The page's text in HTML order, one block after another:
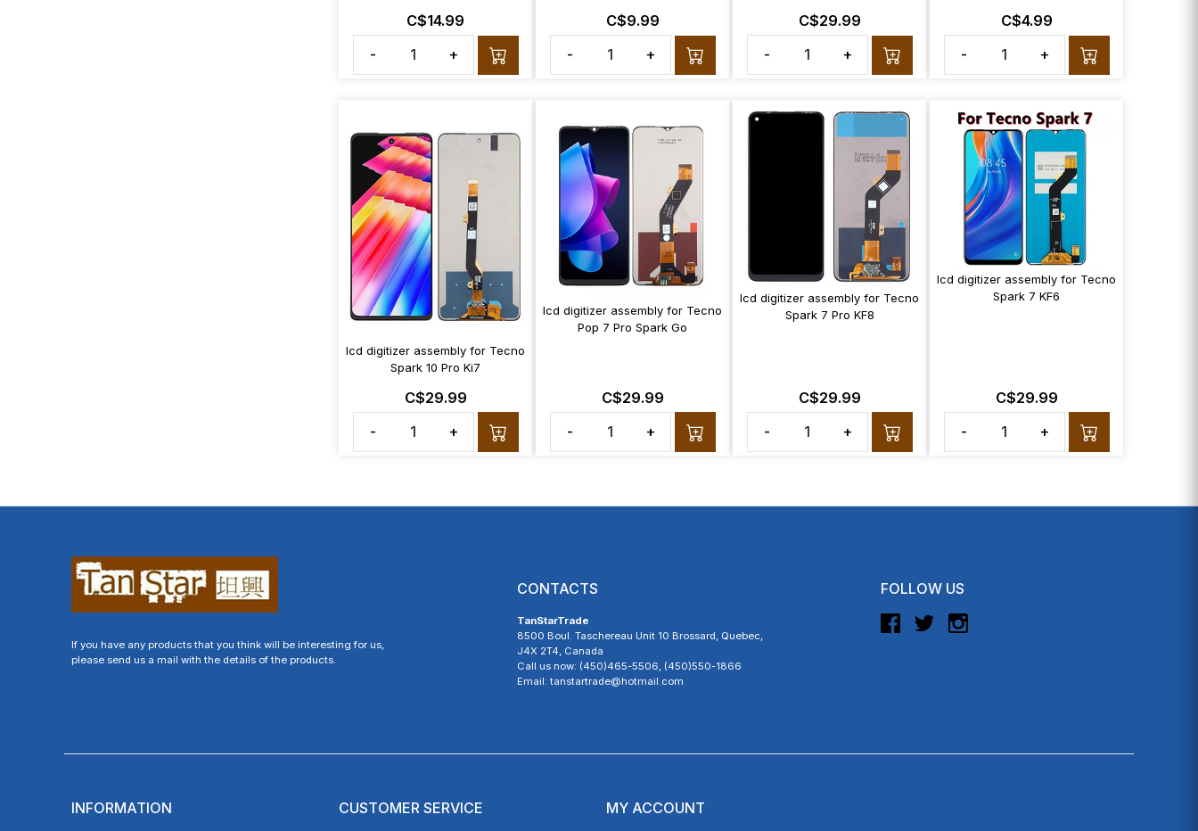
C$14.99
-
+
C$9.99
-
+
C$29.99
-
+
C$4.99
-
+
lcd digitizer assembly for Tecno
Spark 10 Pro Ki7
C$29.99
-
+
lcd digitizer assembly for Tecno
Pop 7 Pro Spark Go
C$29.99
-
+
lcd digitizer assembly for Tecno
Spark 7 Pro KF8
C$29.99
-
+
lcd digitizer assembly for Tecno
Spark 7 KF6
C$29.99
-
+
If you have any products that you think will be interesting for us,
please send us a mail with the details of the products.
FOLLOW US
CONTACTS
TanStarTrade
8500 Boul. Taschereau Unit 10 Brossard, Quebec,
J4X 2T4, Canada
Call us now: (450)465-5506, (450)550-1866
Email: tanstartrade@hotmail.com
INFORMATION CUSTOMER SERVICE MY ACCOUNT